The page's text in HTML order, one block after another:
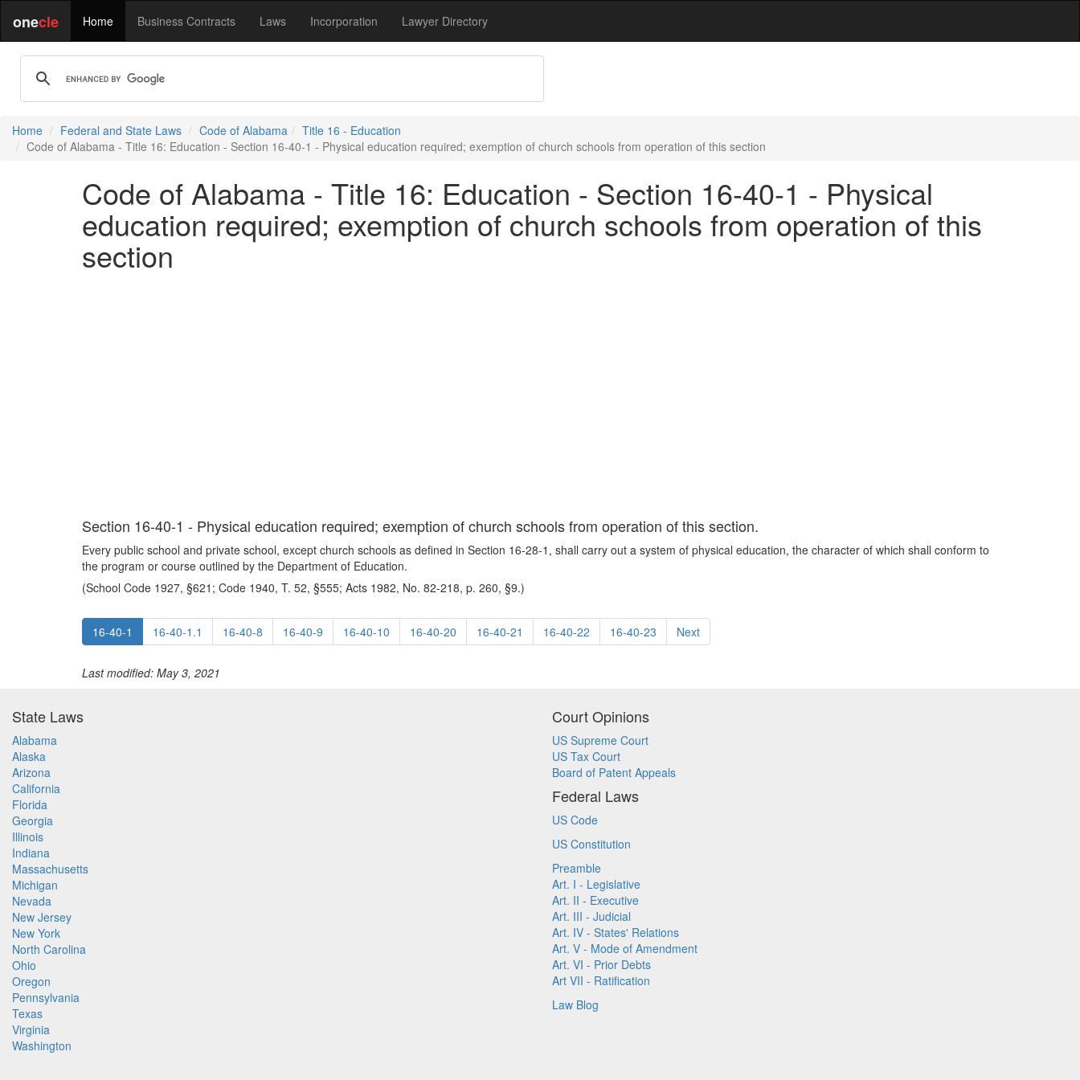
onecle Home Business Contracts Laws Incorporation Lawyer Directory
Home Federal and State Laws Code of Alabama
Title 16 - Education
Code of Alabama - Title 16: Education - Section 16-40-1 - Physical education required; exemption of church schools from operation of this section
Code of Alabama - Title 16: Education - Section 16-40-1 - Physical
education required; exemption of church schools from operation of this
section
Section 16-40-1 - Physical education required; exemption of church schools from operation of this section.
Every public school and private school, except church schools as defined in Section 16-28-1, shall carry out a system of physical education, the character of which shall conform to
the program or course outlined by the Department of Education.
(School Code 1927, §621; Code 1940, T. 52, §555; Acts 1982, No. 82-218, p. 260, §9.)
16-40-1 16-40-1.1 16-40-8 16-40-9 16-40-10 16-40-20 16-40-21 16-40-22 16-40-23 Next
Last modified: May 3, 2021
State Laws
Alabama
Alaska
Arizona
California
Florida
Georgia
Illinois
Indiana
Massachusetts
Michigan
Nevada
New Jersey
New York
North Carolina
Ohio
Oregon
Pennsylvania
Texas
Virginia
Washington
Court Opinions
US Supreme Court
US Tax Court
Board of Patent Appeals
Federal Laws
US Code
US Constitution
Preamble
Art. I - Legislative
Art. II - Executive
Art. III - Judicial
Art. IV - States' Relations
Art. V - Mode of Amendment
Art. VI - Prior Debts
Art VII - Ratification
Law Blog